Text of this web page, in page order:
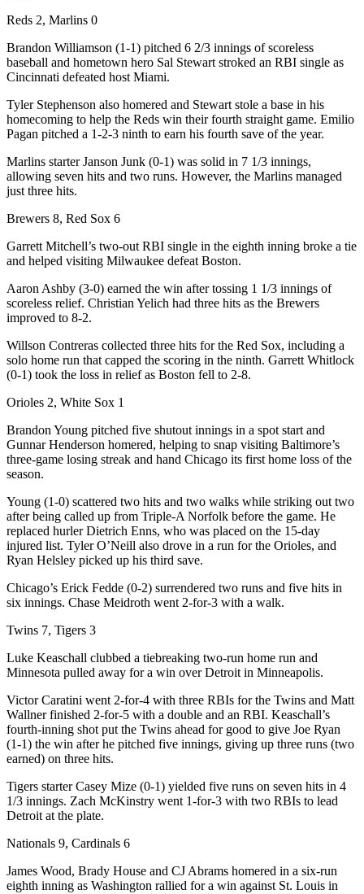
Reds 2, Marlins 0
Brandon Williamson (1-1) pitched 6 2/3 innings of scoreless
baseball and hometown hero Sal Stewart stroked an RBI single as
Cincinnati defeated host Miami.
Tyler Stephenson also homered and Stewart stole a base in his
homecoming to help the Reds win their fourth straight game. Emilio
Pagan pitched a 1-2-3 ninth to earn his fourth save of the year.
Marlins starter Janson Junk (0-1) was solid in 7 1/3 innings,
allowing seven hits and two runs. However, the Marlins managed
just three hits.
Brewers 8, Red Sox 6
Garrett Mitchell’s two-out RBI single in the eighth inning broke a tie
and helped visiting Milwaukee defeat Boston.
Aaron Ashby (3-0) earned the win after tossing 1 1/3 innings of
scoreless relief. Christian Yelich had three hits as the Brewers
improved to 8-2.
Willson Contreras collected three hits for the Red Sox, including a
solo home run that capped the scoring in the ninth. Garrett Whitlock
(0-1) took the loss in relief as Boston fell to 2-8.
Orioles 2, White Sox 1
Brandon Young pitched five shutout innings in a spot start and
Gunnar Henderson homered, helping to snap visiting Baltimore’s
three-game losing streak and hand Chicago its first home loss of the
season.
Young (1-0) scattered two hits and two walks while striking out two
after being called up from Triple-A Norfolk before the game. He
replaced hurler Dietrich Enns, who was placed on the 15-day
injured list. Tyler O’Neill also drove in a run for the Orioles, and
Ryan Helsley picked up his third save.
Chicago’s Erick Fedde (0-2) surrendered two runs and five hits in
six innings. Chase Meidroth went 2-for-3 with a walk.
Twins 7, Tigers 3
Luke Keaschall clubbed a tiebreaking two-run home run and
Minnesota pulled away for a win over Detroit in Minneapolis.
Victor Caratini went 2-for-4 with three RBIs for the Twins and Matt
Wallner finished 2-for-5 with a double and an RBI. Keaschall’s
fourth-inning shot put the Twins ahead for good to give Joe Ryan
(1-1) the win after he pitched five innings, giving up three runs (two
earned) on three hits.
Tigers starter Casey Mize (0-1) yielded five runs on seven hits in 4
1/3 innings. Zach McKinstry went 1-for-3 with two RBIs to lead
Detroit at the plate.
Nationals 9, Cardinals 6
James Wood, Brady House and CJ Abrams homered in a six-run
eighth inning as Washington rallied for a win against St. Louis in